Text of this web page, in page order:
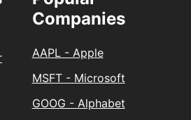
Companies
AAPL - Apple
MSFT - Microsoft
GOOG - Alphabet